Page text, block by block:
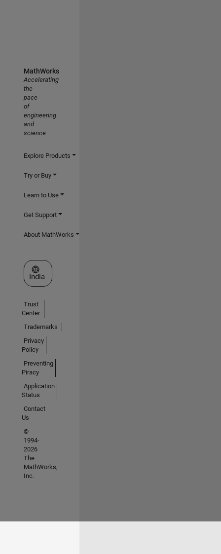
MathWorks
Accelerating
the
pace
of
engineering
and
science
Explore Products
Try or Buy
Learn to Use
Get Support
About MathWorks
Select a Web Site
India
Trust
Center
Trademarks
Privacy
Policy
Preventing
Piracy
Application
Status
Contact
Us
©
1994-
2026
The
MathWorks,
Inc.